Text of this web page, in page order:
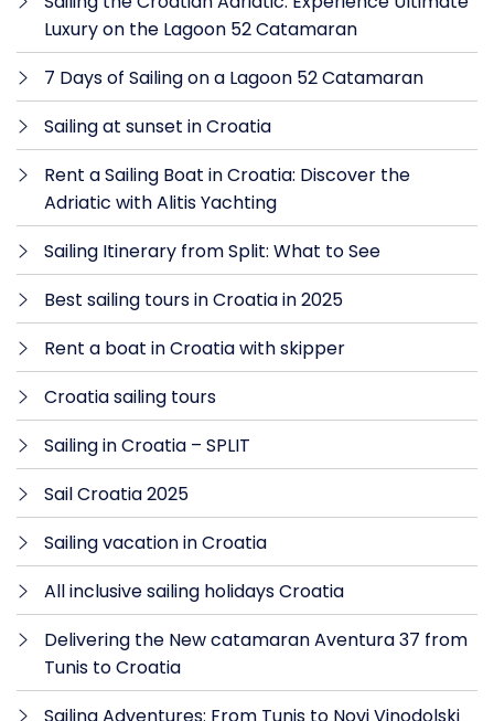
Luxury on the Lagoon 52 Catamaran
7 Days of Sailing on a Lagoon 52 Catamaran
Sailing at sunset in Croatia
Rent a Sailing Boat in Croatia: Discover the
Adriatic with Alitis Yachting
Sailing Itinerary from Split: What to See
Best sailing tours in Croatia in 2025
Rent a boat in Croatia with skipper
Croatia sailing tours
Sailing in Croatia – SPLIT
Sail Croatia 2025
Sailing vacation in Croatia
All inclusive sailing holidays Croatia
Delivering the New catamaran Aventura 37 from
Tunis to Croatia
Sailing Adventures: From Tunis to Novi Vinodolski